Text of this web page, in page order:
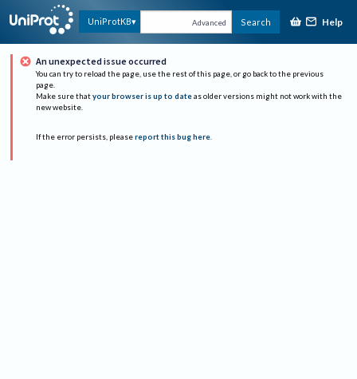
UniProtKB Advanced Search Help
An unexpected issue occurred
You can try to reload the page, use the rest of this page, or go back to the previous
page.
Make sure that your browser is up to date as older versions might not work with the
new website.
If the error persists, please report this bug here.